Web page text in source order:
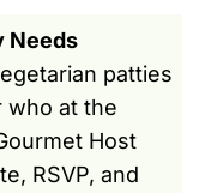
Needs
patties
who at the
Host
RSVP, and